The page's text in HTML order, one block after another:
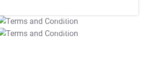
T&C Apply
T&C Apply